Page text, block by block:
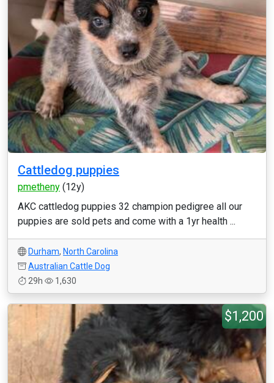
Cattledog puppies
pmetheny (12y)
AKC cattledog puppies 32 champion pedigree all our
puppies are sold pets and come with a 1yr health ...
Durham, North Carolina
Australian Cattle Dog
29h
1,630
$1,200